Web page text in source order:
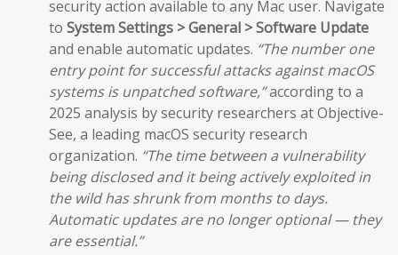
security action available to any Mac user. Navigate
to System Settings > General > Software Update
and enable automatic updates. “The number one
entry point for successful attacks against macOS
systems is unpatched software,”according to a
2025 analysis by security researchers at Objective-
See, a leading macOS security research
organization. “The time between a vulnerability
being disclosed and it being actively exploited in
the wild has shrunk from months to days.
Automatic updates are no longer optional — they
are essential.”